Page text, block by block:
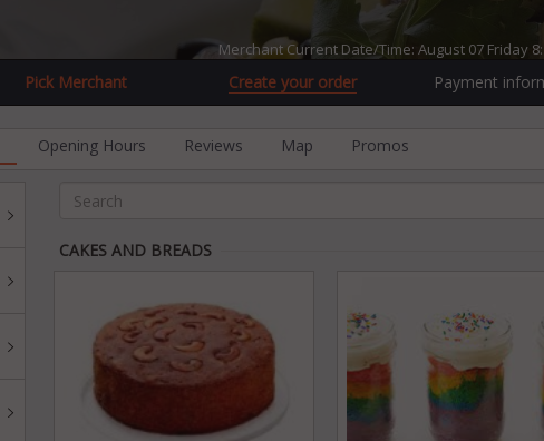
Merchant Current Date/Time: August 07 Friday
Pick Merchant Create your order Payment
Opening Hours Reviews Map Promos
CAKES AND BREADS